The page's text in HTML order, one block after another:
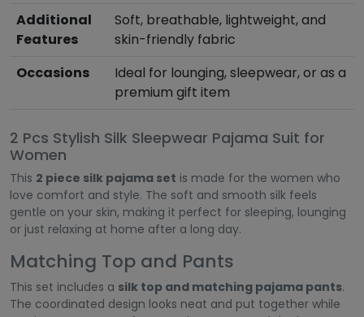
Additional
Features
Soft, breathable, lightweight, and
skin-friendly fabric
Occasions
Ideal for lounging, sleepwear, or as a
premium gift item
2 Pcs Stylish Silk Sleepwear Pajama Suit for
Women
This 2 piece silk pajama set is made for the women who
love comfort and style. The soft and smooth silk feels
gentle on your skin, making it perfect for sleeping, lounging
or just relaxing at home after a long day.
Matching Top and Pants
This set includes a silk top and matching pajama pants.
The coordinated design looks neat and put together while